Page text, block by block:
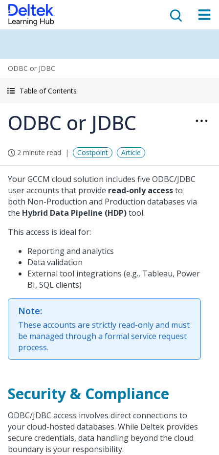
ODBC or JDBC
Table of Contents
ODBC or JDBC
2 minute read Costpoint Article
Your GCCM cloud solution includes five ODBC/JDBC
user accounts that provide read-only accessto
both Non-Production and Production databases via
the Hybrid Data Pipeline (HDP)tool.
This access is ideal for:
Reporting and analytics
Data validation
External tool integrations (e.g., Tableau, Power
BI, SQL clients)
Note:
These accounts are strictly read-only and must
be managed through a formal service request
process.
Security & Compliance
ODBC/JDBC access involves direct connections to
your cloud-hosted databases. While Deltek provides
secure credentials, data handling beyond the cloud
boundary is your responsibility.